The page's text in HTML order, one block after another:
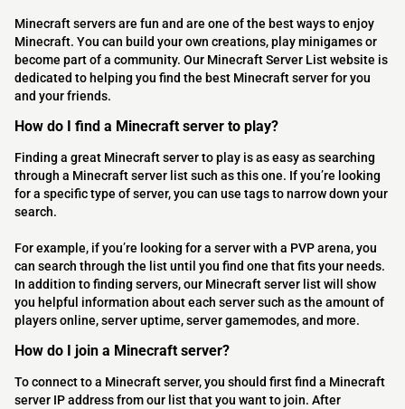
Minecraft servers are fun and are one of the best ways to enjoy
Minecraft. You can build your own creations, play minigames or
become part of a community. Our Minecraft Server List website is
dedicated to helping you find the best Minecraft server for you
and your friends.
How do I find a Minecraft server to play?
Finding a great Minecraft server to play is as easy as searching
through a Minecraft server list such as this one. If you’re looking
for a specific type of server, you can use tags to narrow down your
search.
For example, if you’re looking for a server with a PVP arena, you
can search through the list until you find one that fits your needs.
In addition to finding servers, our Minecraft server list will show
you helpful information about each server such as the amount of
players online, server uptime, server gamemodes, and more.
How do I join a Minecraft server?
To connect to a Minecraft server, you should first find a Minecraft
server IP address from our list that you want to join. After